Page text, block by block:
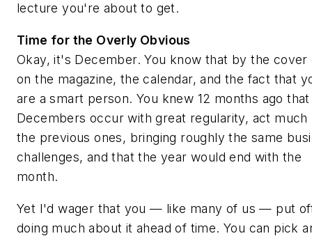
lecture you're about to get.
Time for the Overly Obvious
Okay, it's December. You know that by the cover
on the magazine, the calendar, and the fact that
are a smart person. You knew 12 months ago that
Decembers occur with great regularity, act much
the previous ones, bringing roughly the same
challenges, and that the year would end with the
month.
Yet I'd wager that you — like many of us — put
doing much about it ahead of time. You can pick